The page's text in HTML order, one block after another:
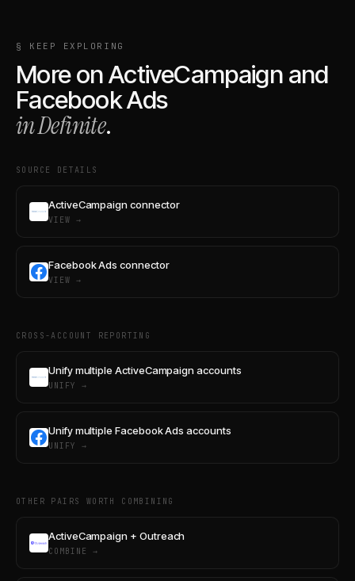
§ KEEP EXPLORING
More onActiveCampaign and
Facebook Ads
in Definite.
SOURCE DETAILS
ActiveCampaign connector
VIEW →
Facebook Ads connector
VIEW →
CROSS-ACCOUNT REPORTING
Unify multiple ActiveCampaign accounts
UNIFY →
Unify multiple Facebook Ads accounts
UNIFY →
OTHER PAIRS WORTH COMBINING
ActiveCampaign + Outreach
COMBINE →